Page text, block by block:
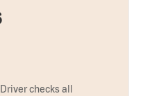
checks all